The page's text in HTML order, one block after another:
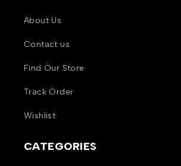
About Us
Contact us
Find Our Store
Track Order
Wishlist
CATEGORIES